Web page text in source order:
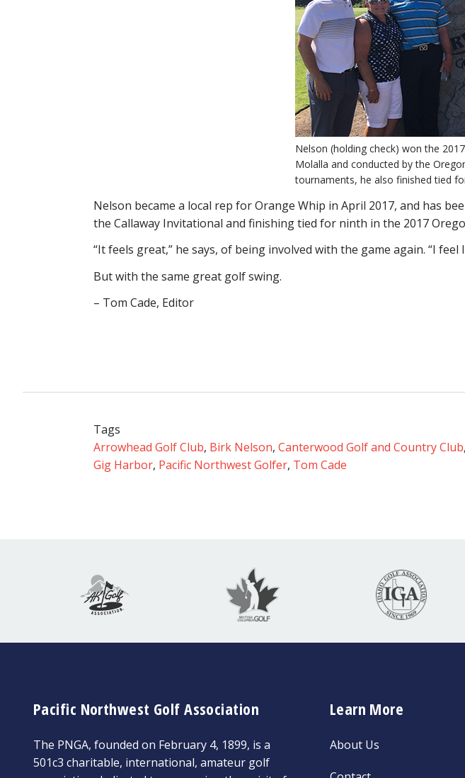
Nelson (holding check) won the
Molalla and conducted by the
tournaments, he also finished tied
Nelson became a local rep for Orange Whip in April 2017, and has
the Callaway Invitational and finishing tied for ninth in the 2017
“It feels great,” he says, of being involved with the game again. “I
But with the same great golf swing.
– Tom Cade, Editor
Tags
Arrowhead Golf Club, Birk Nelson, Canterwood Golf and Country Club,
Gig Harbor, Pacific Northwest Golfer, Tom Cade
Pacific Northwest Golf Association
The PNGA, founded on February 4, 1899, is a
501c3 charitable, international, amateur golf
Learn More
About Us